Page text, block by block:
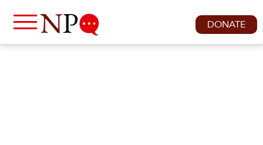
DONATE